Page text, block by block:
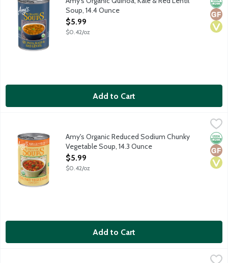
Soup, 14.4 Ounce
Open Product Description
$5.99
$0.42/oz
Add to Cart
Amy's Organic Reduced Sodium Chunky Vegetable Soup, 14.3
Tender carrots, green beans, sweet corn, peas, spinach and
Amy's Organic Reduced Sodium Chunky
Vegetable Soup, 14.3 Ounce
Open Product Description
$5.99
$0.42/oz
Add to Cart